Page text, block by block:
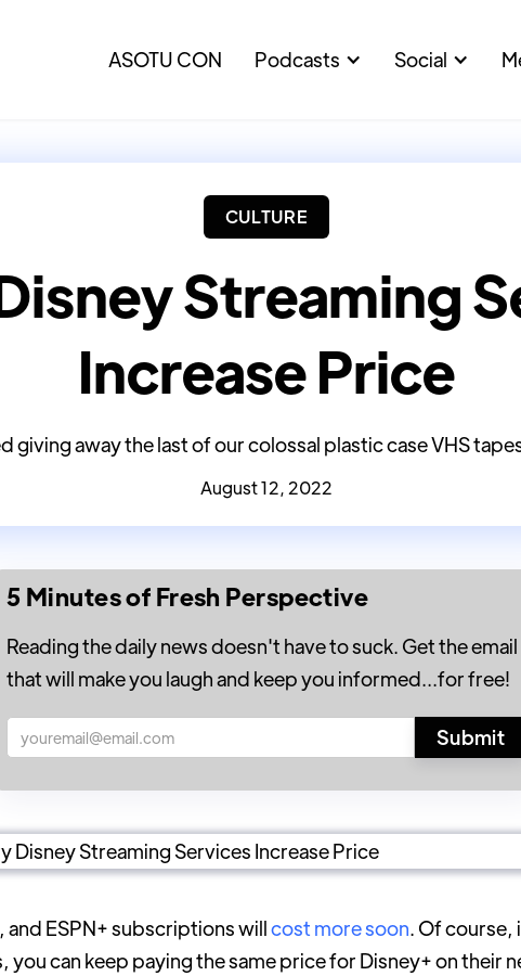
ASOTU CON Podcasts Social
CULTURE
Streaming
Increase Price
giving away the last of our colossal plastic case VHS
August 12, 2022
5 Minutes of Fresh Perspective
Reading the daily news doesn't have to suck. Get the email
that will make you laugh and keep you informed...for free!
and ESPN+ subscriptions willcost more soon. Of course,
you can keep paying the same price for Disney+ on their